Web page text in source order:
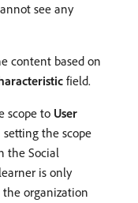
see any
content based on
field.
scope to User
setting the scope
the Social
is only
organization